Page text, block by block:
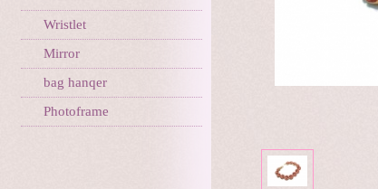
Wristlet
Mirror
bag hanqer
Photoframe